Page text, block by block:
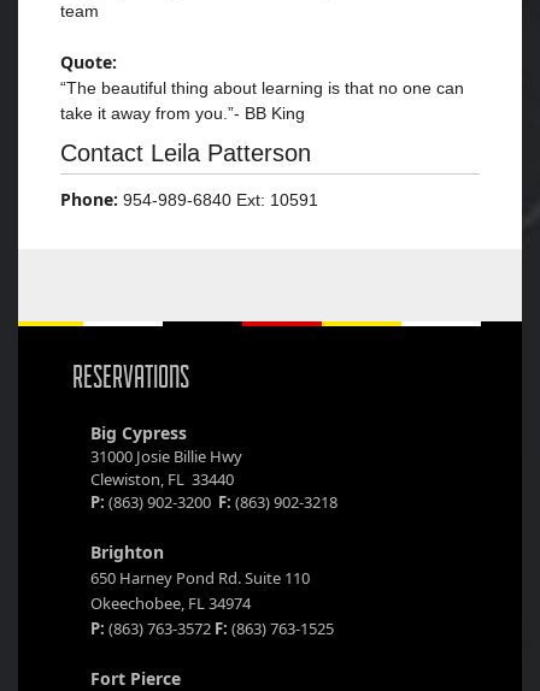
team
Quote:
“The beautiful thing about learning is that no one can
take it away from you.”- BB King
Contact Leila Patterson
Phone: 954-989-6840 Ext: 10591
RESERVATIONS
Big Cypress
31000 Josie Billie Hwy
Clewiston, FL 33440
P: (863) 902-3200 F: (863) 902-3218
Brighton
650 Harney Pond Rd. Suite 110
Okeechobee, FL 34974
P: (863) 763-3572 F: (863) 763-1525
Fort Pierce